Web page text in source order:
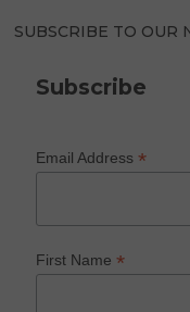
SUBSCRIBE TO OUR
Subscribe
Email Address*
First Name*